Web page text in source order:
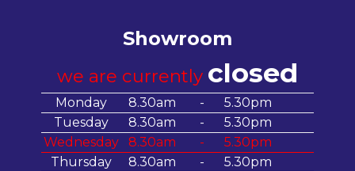
Showroom
we are currently closed
Monday 8.30am -
5.30pm
Tuesday
8.30am -
5.30pm
Wednesday
8.30am -
5.30pm
Thursday
8.30am -
5.30pm